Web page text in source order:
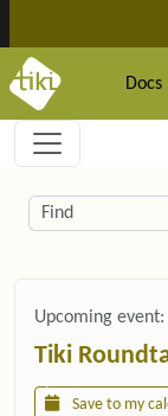
Docs
Navigation
Related
Find
Upcoming event:
Tiki
Save to my